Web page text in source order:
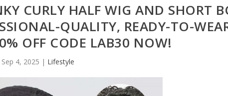
CURLY HALF WIG AND SHORT
QUALITY, READY-TO-
OFF CODE LAB30 NOW!
Sep 4, 2025 | Lifestyle